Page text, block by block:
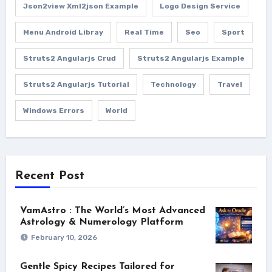
Json2view Xml2json Example Logo Design Service
Menu Android Libray Real Time Seo Sport
Struts2 Angularjs Crud Struts2 Angularjs Example
Struts2 Angularjs Tutorial Technology Travel
Windows Errors World
Recent Post
VamAstro : The World’s Most Advanced
Astrology & Numerology Platform
February 10, 2026
Gentle Spicy Recipes Tailored for